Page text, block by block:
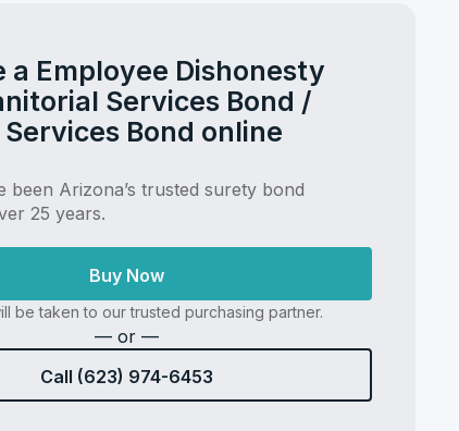
a Employee Dishonesty
Services Bond /
Services Bond online
been Arizona’s trusted surety bond
25 years.
Buy Now
be taken to our trusted purchasing partner.
— or —
Call (623) 974-6453